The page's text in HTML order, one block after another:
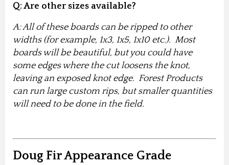
Q: Are other sizes available?
A: All of these boards can be ripped to other
widths (for example, 1x3, 1x5, 1x10 etc.). Most
boards will be beautiful, but you could have
some edges where the cut loosens the knot,
leaving an exposed knot edge. Forest Products
can run large custom rips, but smaller quantities
will need to be done in the field.
Doug Fir Appearance Grade